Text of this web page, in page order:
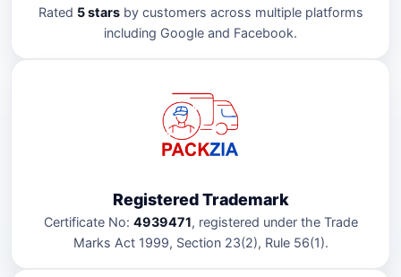
Rated 5 starsby customers across multiple platforms
including Google and Facebook.
Registered Trademark
Certificate No: 4939471, registered under the Trade
Marks Act 1999, Section 23(2), Rule 56(1).